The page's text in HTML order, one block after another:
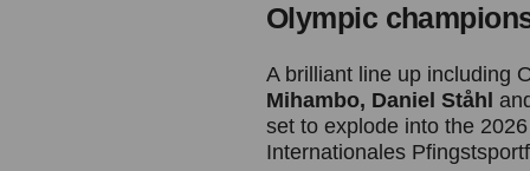
Olympic
A brilliant line up including
Mihambo, Daniel Ståhl
set to explode into the
Internationales